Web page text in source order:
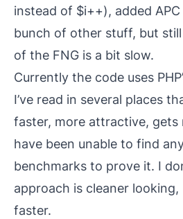
instead of $i++), added
bunch of other stuff, but
of the FNG is a bit slow.
Currently the code uses
I’ve read in several places
faster, more attractive, gets
have been unable to find
benchmarks to prove it. I
approach is cleaner
faster.